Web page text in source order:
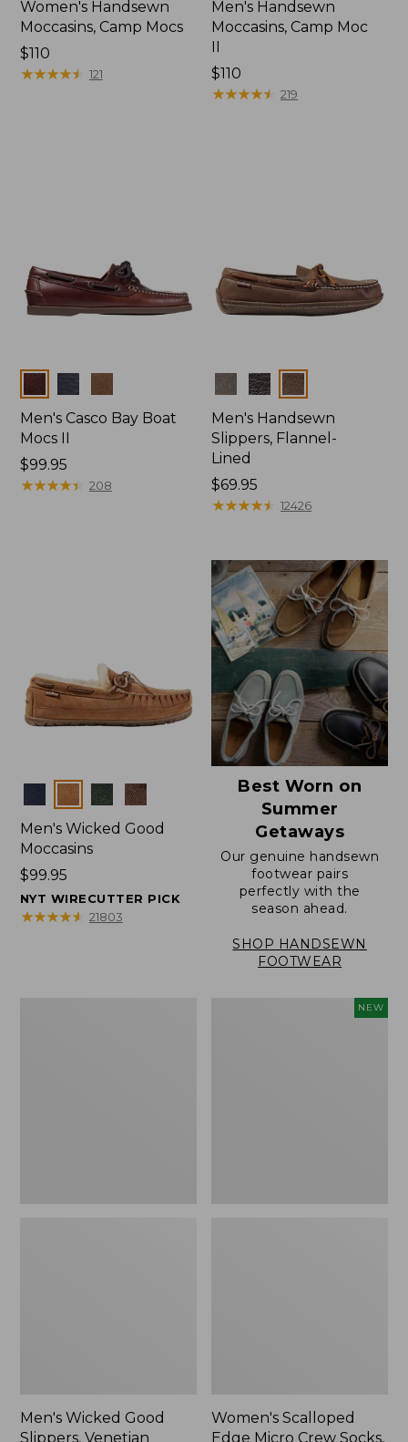
Women's Handsewn
Moccasins, Camp Mocs
Price:
$110
$110
★★★★★
★★★★★ 121
Men's Handsewn
Moccasins, Camp Moc
Price:
$110
$110
★★★★★
★★★★★ 219
Colors
Men's Casco Bay Boat
Mocs II
Price:
$99.95
$99.95
★★★★★
★★★★★ 208
Colors
Men's Handsewn
Slippers, Flannel-
Lined
Price:
$69.95
$69.95
★★★★★
★★★★★ 12426
Colors
Men's Wicked Good
Moccasins
Price:
$99.95
$99.95
NYT WIRECUTTER PICK
★★★★★
★★★★★ 21803
Best Worn on
Summer
Getaways
Our genuine handsewn
footwear pairs
perfectly with the
season ahead.
SHOP HANDSEWN
FOOTWEAR
Men's Wicked Good
Slippers, Venetian
NEW
Women's Scalloped
Edge Micro Crew Socks,